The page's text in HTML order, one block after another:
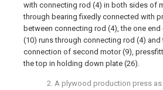
with connecting rod (4) in both sides of
through bearing fixedly connected with
between connecting rod (4), the one
(10) runs through connecting rod (4) and
connection of second motor (9),
the top in holding down plate (26).
2. A plywood production press as